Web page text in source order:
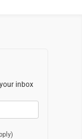
inbox